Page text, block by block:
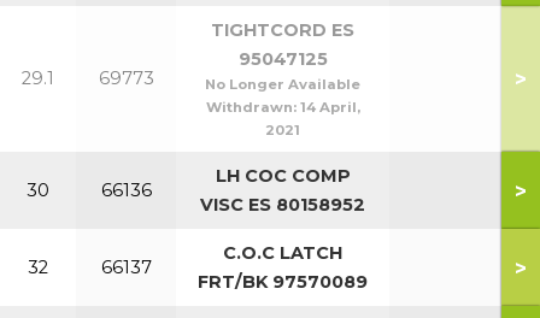
29.1 69773
TIGHTCORD ES
95047125
No Longer Available
Withdrawn: 14 April,
2021
>
30 66136
LH COC COMP
VISC ES 80158952
>
32 66137
C.O.C LATCH
FRT/BK 97570089
>